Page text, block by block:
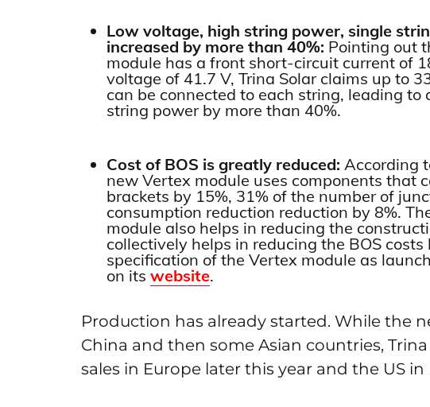
Low voltage, high string power, single
increased by more than 40%: Pointing out
module has a front short-circuit current of
voltage of 41.7 V, Trina Solar claims up to
can be connected to each string, leading
string power by more than 40%.
Cost of BOS is greatly reduced: According
new Vertex module uses components that
brackets by 15%, 31% of the number of
consumption reduction reduction by 8%.
module also helps in reducing the
collectively helps in reducing the BOS
specification of the Vertex module as
on its website.
Production has already started. While the
China and then some Asian countries,
sales in Europe later this year and the US in